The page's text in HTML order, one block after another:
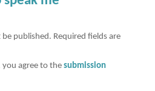
be published. Required fields are
you agree to thesubmission